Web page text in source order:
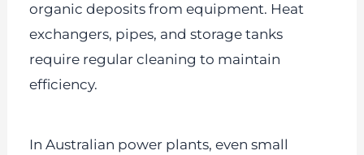
organic deposits from equipment. Heat
exchangers, pipes, and storage tanks
require regular cleaning to maintain
efficiency.
In Australian power plants, even small